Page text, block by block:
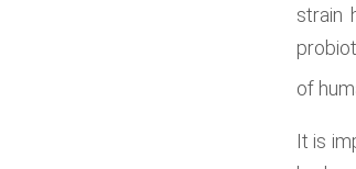
strain
of
It is